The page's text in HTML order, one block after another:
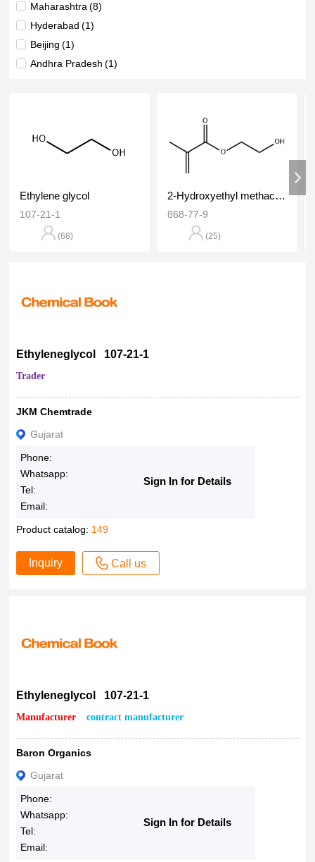
Maharashtra (8)
Hyderabad (1)
Beijing (1)
Andhra Pradesh (1)
Ethylene glycol
107-21-1
(68)
2-Hydroxyethyl methacrylate
868-77-9
(25)
Ethyleneglycol 107-21-1
Trader
JKM Chemtrade
Gujarat
Phone:
Whatsapp:
Tel:
Email:
Sign In for Details
Product catalog: 149
Inquiry Call us
Ethyleneglycol 107-21-1
Manufacturer contract manufacturer
Baron Organics
Gujarat
Phone:
Whatsapp:
Tel:
Email:
Sign In for Details